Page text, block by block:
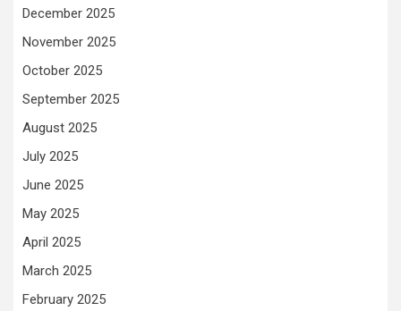
December 2025
November 2025
October 2025
September 2025
August 2025
July 2025
June 2025
May 2025
April 2025
March 2025
February 2025